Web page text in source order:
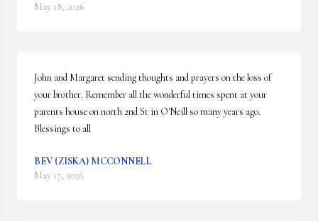
May 18, 2026
John and Margaret sending thoughts and prayers on the loss of
your brother. Remember all the wonderful times spent at your
parents house on north 2nd St in O'Neill so many years ago.
Blessings to all
BEV (ZISKA) MCCONNELL
May 17, 2026